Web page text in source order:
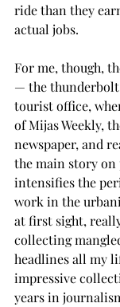
ride than they
actual jobs.
For me, though,
— the
tourist office,
of Mijas Weekly,
newspaper, and
the main story on
intensifies the
work in the
at first sight,
collecting
headlines all my
impressive
years in